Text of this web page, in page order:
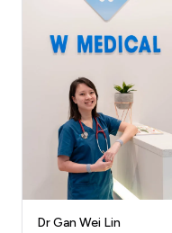
Dr Gan Wei Lin